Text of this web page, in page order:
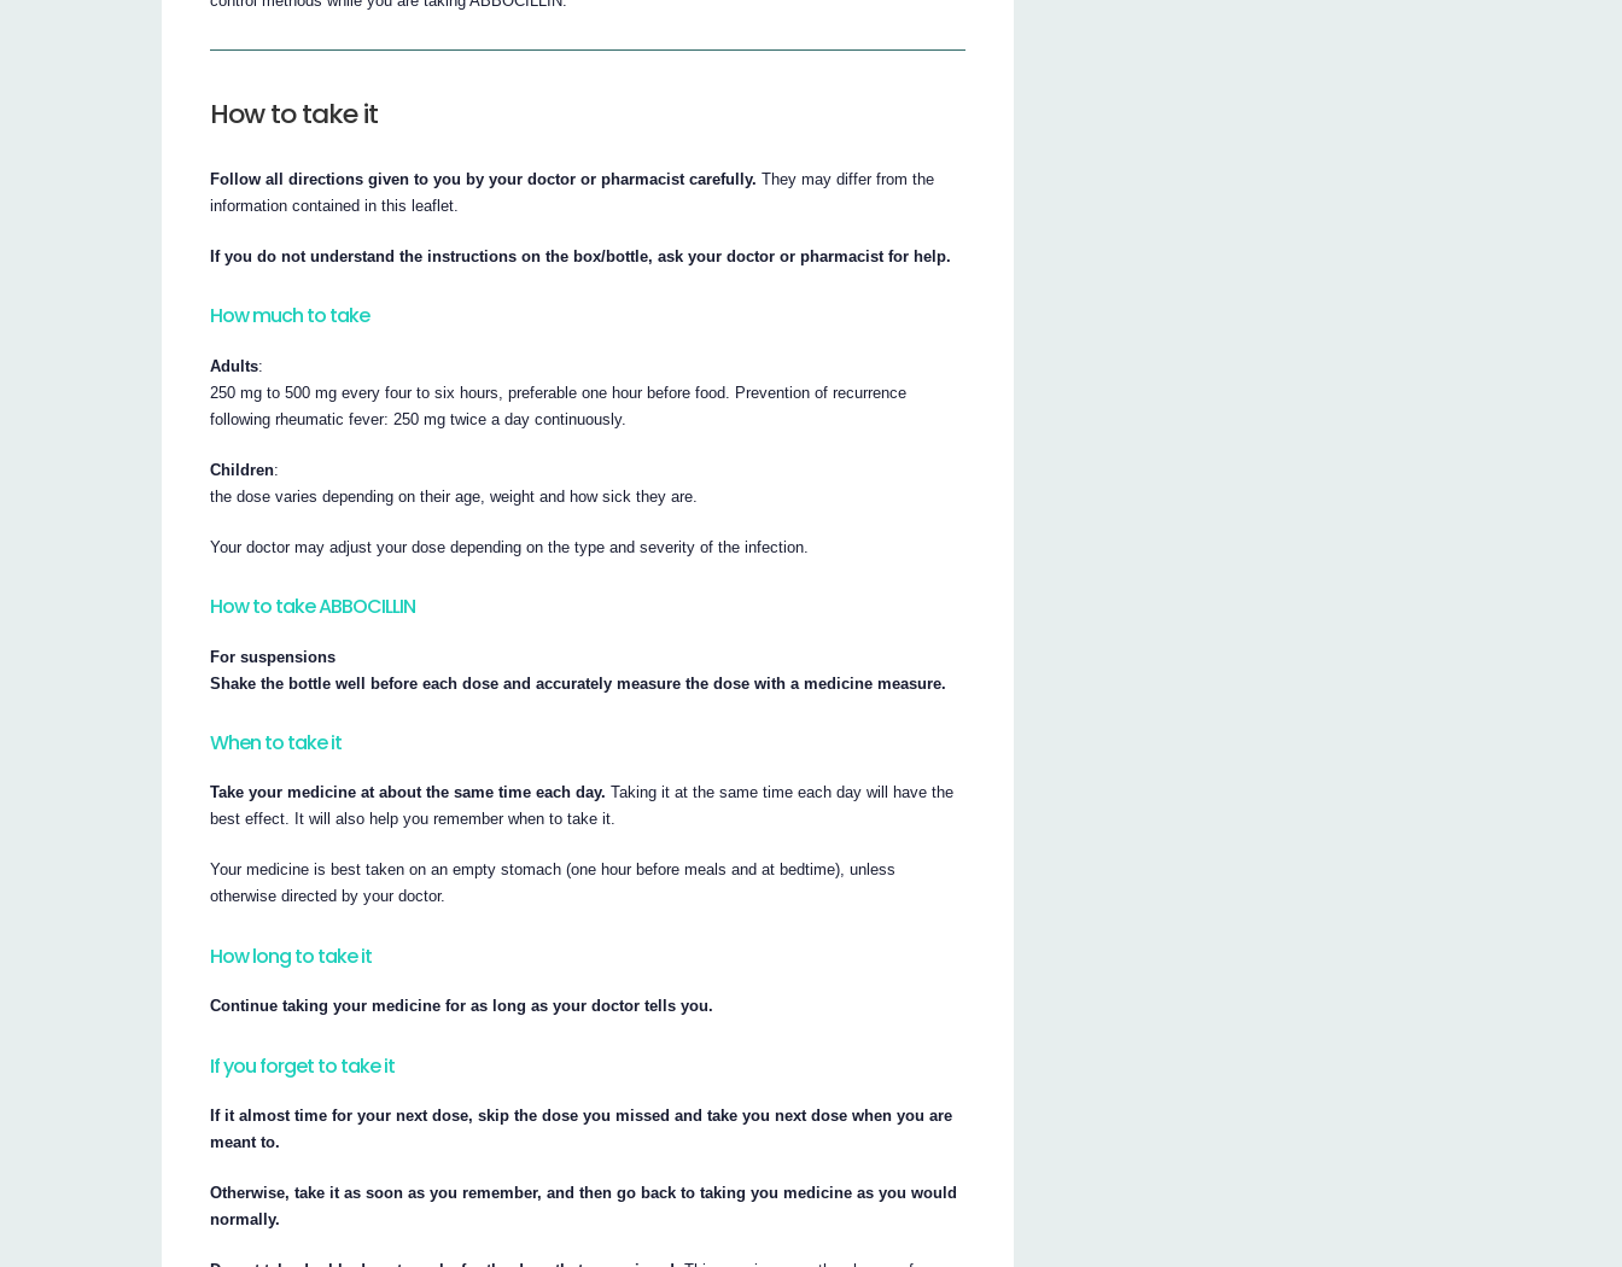
How to take it
Follow all directions given to you by your doctor or pharmacist carefully. They may differ from the
information contained in this leaflet.
If you do not understand the instructions on the box/bottle, ask your doctor or pharmacist for help.
How much to take
Adults:
250 mg to 500 mg every four to six hours, preferable one hour before food. Prevention of recurrence
following rheumatic fever: 250 mg twice a day continuously.
Children:
the dose varies depending on their age, weight and how sick they are.
Your doctor may adjust your dose depending on the type and severity of the infection.
How to take ABBOCILLIN
For suspensions
Shake the bottle well before each dose and accurately measure the dose with a medicine measure.
When to take it
Take your medicine at about the same time each day. Taking it at the same time each day will have the
best effect. It will also help you remember when to take it.
Your medicine is best taken on an empty stomach (one hour before meals and at bedtime), unless
otherwise directed by your doctor.
How long to take it
Continue taking your medicine for as long as your doctor tells you.
If you forget to take it
If it almost time for your next dose, skip the dose you missed and take you next dose when you are
meant to.
Otherwise, take it as soon as you remember, and then go back to taking you medicine as you would
normally.